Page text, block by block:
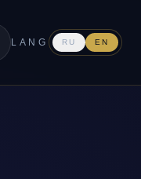
LANG RU EN